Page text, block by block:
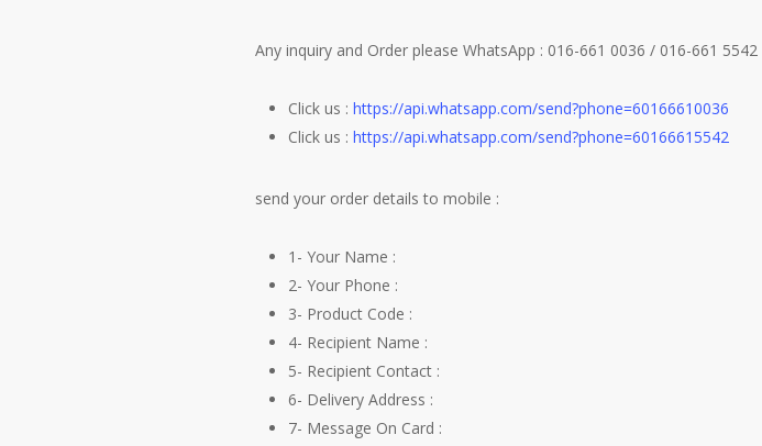
Any inquiry and Order please WhatsApp : 016-661 0036 / 016-661 5542
Click us : https://api.whatsapp.com/send?phone=60166610036
Click us : https://api.whatsapp.com/send?phone=60166615542
send your order details to mobile :
1- Your Name :
2- Your Phone :
3- Product Code :
4- Recipient Name :
5- Recipient Contact :
6- Delivery Address :
7- Message On Card :